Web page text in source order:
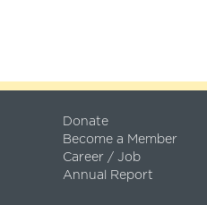
Donate
Become a Member
Career / Job
Annual Report